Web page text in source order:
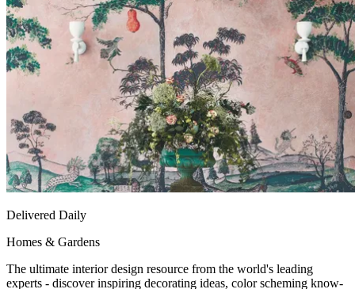
Delivered Daily
Homes & Gardens
The ultimate interior design resource from the world's leading
experts - discover inspiring decorating ideas, color scheming know-